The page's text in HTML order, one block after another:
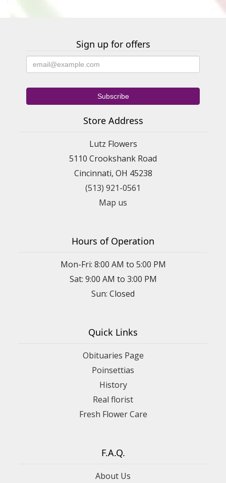
Sign up for offers
Store Address
Lutz Flowers
5110 Crookshank Road
Cincinnati, OH 45238
(513) 921-0561
Map us
Hours of Operation
Mon-Fri: 8:00 AM to 5:00 PM
Sat: 9:00 AM to 3:00 PM
Sun: Closed
Quick Links
Obituaries Page
Poinsettias
History
Real florist
Fresh Flower Care
F.A.Q.
About Us